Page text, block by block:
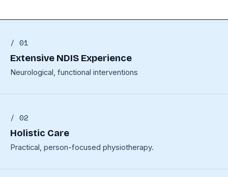
/ 01
Extensive NDIS Experience
Neurological, functional interventions
/ 02
Holistic Care
Practical, person-focused physiotherapy.